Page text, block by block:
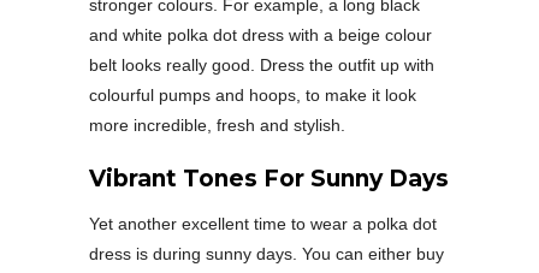
stronger colours. For example, a long black
and white polka dot dress with a beige colour
belt looks really good. Dress the outfit up with
colourful pumps and hoops, to make it look
more incredible, fresh and stylish.
Vibrant Tones For Sunny Days
Yet another excellent time to wear a polka dot
dress is during sunny days. You can either buy